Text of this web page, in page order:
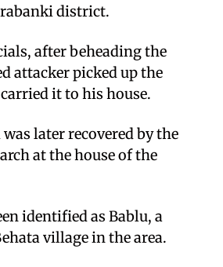
district.
after beheading the
attacker picked up the
it to his house.
later recovered by the
at the house of the
identified as Bablu, a
village in the area.